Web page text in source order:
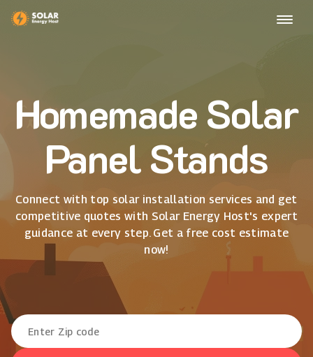
Homemade Solar
Panel Stands
Connect with top solar installation services and get
competitive quotes with Solar Energy Host's expert
guidance at every step. Get a free cost estimate
now!